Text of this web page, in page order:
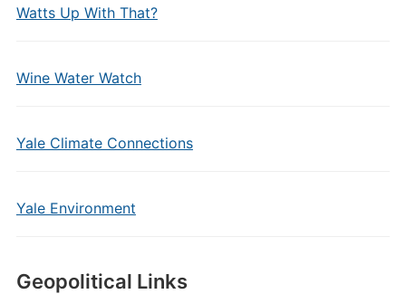
Watts Up With That?
Wine Water Watch
Yale Climate Connections
Yale Environment
Geopolitical Links